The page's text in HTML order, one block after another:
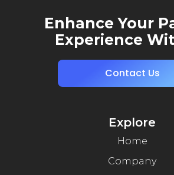
Enhance Your
Experience
Contact Us
Explore
Home
Company